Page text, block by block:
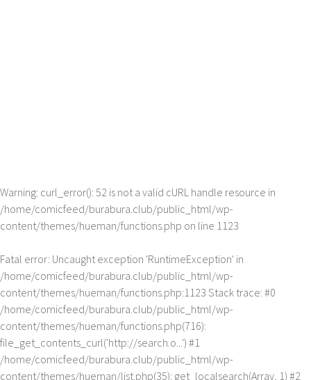
Warning: curl_error(): 52 is not a valid cURL handle resource in
/home/comicfeed/burabura.club/public_html/wp-
content/themes/hueman/functions.php on line 1123
Fatal error: Uncaught exception 'RuntimeException' in
/home/comicfeed/burabura.club/public_html/wp-
content/themes/hueman/functions.php:1123 Stack trace: #0
/home/comicfeed/burabura.club/public_html/wp-
content/themes/hueman/functions.php(716):
file_get_contents_curl('http://search.o...') #1
/home/comicfeed/burabura.club/public_html/wp-
content/themes/hueman/list.php(35): get_localsearch(Array, 1) #2